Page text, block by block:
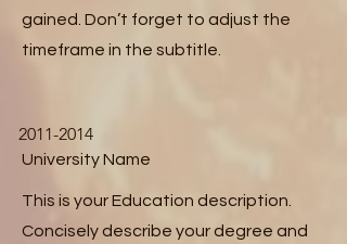
gained. Don’t forget to adjust the
timeframe in the subtitle.
2011-2014
University Name
This is your Education description.
Concisely describe your degree and